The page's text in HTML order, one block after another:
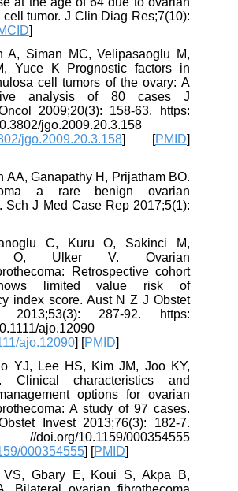
tumor. J Clin Diag Res;7(10):
]
A, Siman MC, Velipasaoglu M,
Yuce K Prognostic factors in
cell tumors of the ovary: A
analysis of 80 cases J
2009;20(3): 158-63. https:
jgo.2009.20.3.158
jgo.2009.20.3.158] [PMID]
AA, Ganapathy H, Prijatham BO.
a rare benign ovarian
Sch J Med Case Rep 2017;5(1):
C, Kuru O, Sakinci M,
O, Ulker V. Ovarian
Retrospective cohort
limited value risk of
index score. Aust N Z J Obstet
2013;53(3): 287-92. https:
ajo.12090
ajo.12090] [PMID]
YJ, Lee HS, Kim JM, Joo KY,
Clinical characteristics and
options for ovarian
A study of 97 cases.
Invest 2013;76(3): 182-7.
10.1159/000354555
000354555] [PMID]
VS, Gbary E, Koui S, Akpa B,